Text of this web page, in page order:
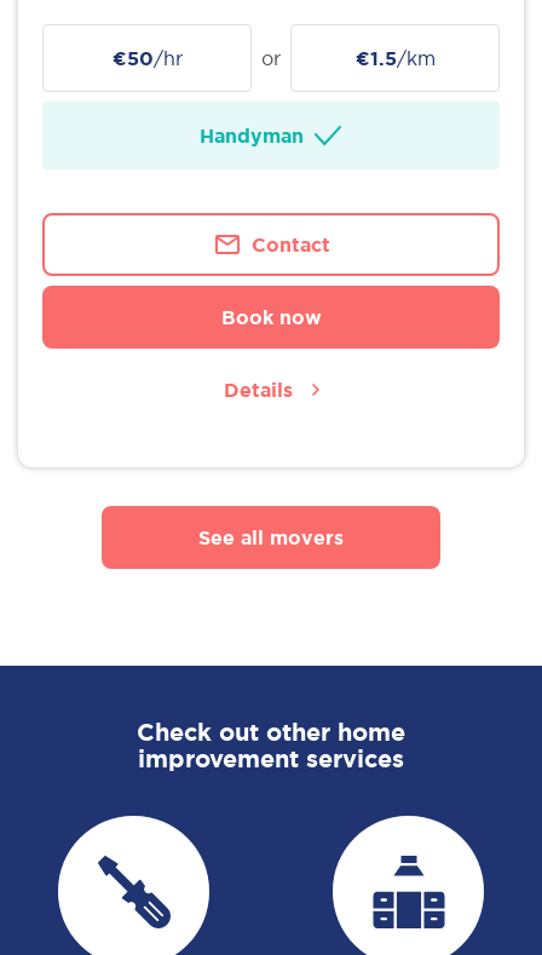
€50/hr or €1.5/km
Handyman
Contact
Book now
Details
See all movers
Check out other home
improvement services